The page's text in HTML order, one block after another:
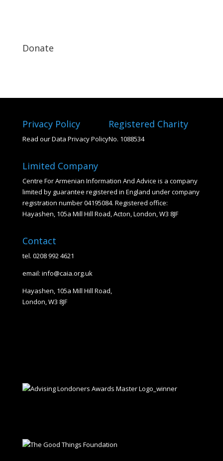
Donate
Privacy Policy
Read our Data Privacy Policy
Registered Charity
No. 1088534
Limited Company
Centre For Armenian Information And Advice is a company
limited by guarantee registered in England under company
registration number 04195084. Registered office:
Hayashen, 105a Mill Hill Road, Acton, London, W3 8JF
Contact
tel. 0208 992 4621
email: info@caia.org.uk
Hayashen, 105a Mill Hill Road,
London, W3 8JF